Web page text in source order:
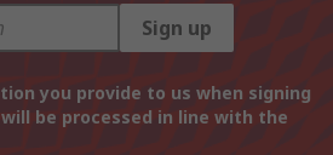
Sign up
you provide to us when signing
be processed in line with the